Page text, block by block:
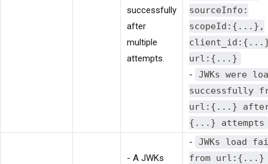
successfully
after
multiple
attempts.
sourceInfo:
scopeId:{...},
url:{...}
-
JWKs were
successfully
url:{...}
{...} attempts
- A JWKs
-
JWKs load
from url:{...}